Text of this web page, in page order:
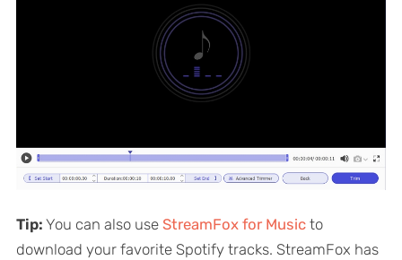
Tip: You can also use StreamFox for Musicto
download your favorite Spotify tracks. StreamFox has